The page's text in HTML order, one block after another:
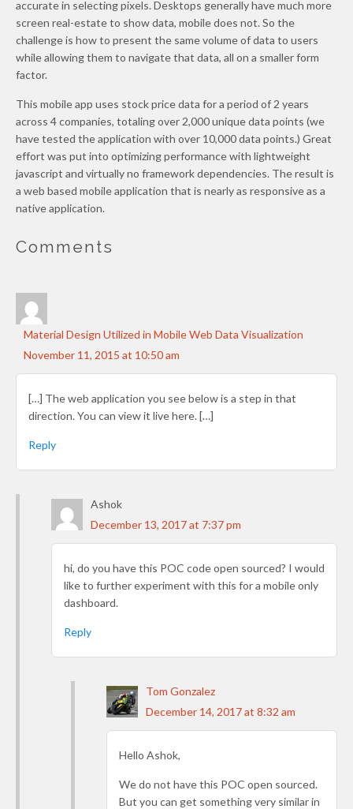
accurate in selecting pixels. Desktops generally have much more
screen real-estate to show data, mobile does not. So the
challenge is how to present the same volume of data to users
while allowing them to navigate that data, all on a smaller form
factor.
This mobile app uses stock price data for a period of 2 years
across 4 companies, totaling over 2,000 unique data points (we
have tested the application with over 10,000 data points.) Great
effort was put into optimizing performance with lightweight
javascript and virtually no framework dependencies. The result is
a web based mobile application that is nearly as responsive as a
native application.
Comments
Material Design Utilized in Mobile Web Data Visualization
November 11, 2015 at 10:50 am
[…] The web application you see below is a step in that
direction. You can view it live here. […]
Reply
Ashok
December 13, 2017 at 7:37 pm
hi, do you have this POC code open sourced? I would
like to further experiment with this for a mobile only
dashboard.
Reply
Tom Gonzalez
December 14, 2017 at 8:32 am
Hello Ashok,
We do not have this POC open sourced.
But you can get something very similar in